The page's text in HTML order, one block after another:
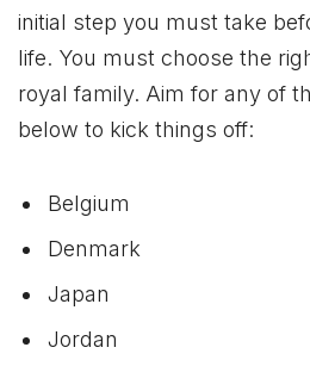
initial step you must take
life. You must choose the
royal family. Aim for any of
below to kick things off:
Belgium
Denmark
Japan
Jordan